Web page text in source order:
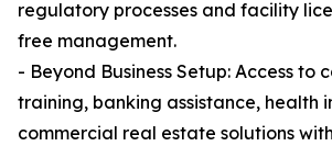
regulatory processes and facility
free management.
- Beyond Business Setup: Access to
training, banking assistance, health
commercial real estate solutions